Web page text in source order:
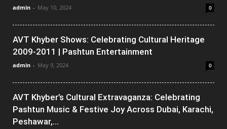
admin - May 10, 2024 0
AVT Khyber Shows: Celebrating Cultural Heritage
2009-2011 | Pashtun Entertainment
admin - May 9, 2024 0
AVT Khyber’s Cultural Extravaganza: Celebrating
Pashtun Music & Festive Joy Across Dubai, Karachi,
Peshawar,...